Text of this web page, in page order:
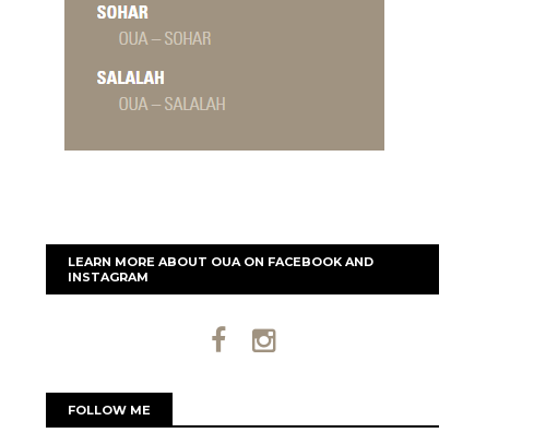
LEARN MORE ABOUT OUA ON FACEBOOK AND
INSTAGRAM
FOLLOW ME